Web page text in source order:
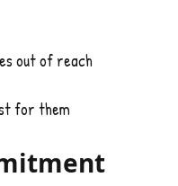
out of reach
for them